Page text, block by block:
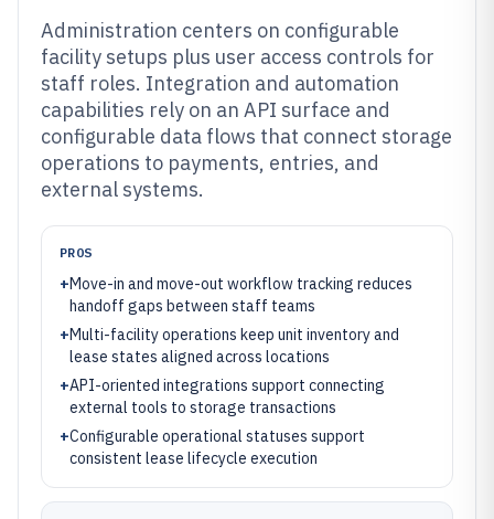
Administration centers on configurable
facility setups plus user access controls for
staff roles. Integration and automation
capabilities rely on an API surface and
configurable data flows that connect storage
operations to payments, entries, and
external systems.
PROS
+Move-in and move-out workflow tracking reduces
handoff gaps between staff teams
+Multi-facility operations keep unit inventory and
lease states aligned across locations
+API-oriented integrations support connecting
external tools to storage transactions
+Configurable operational statuses support
consistent lease lifecycle execution